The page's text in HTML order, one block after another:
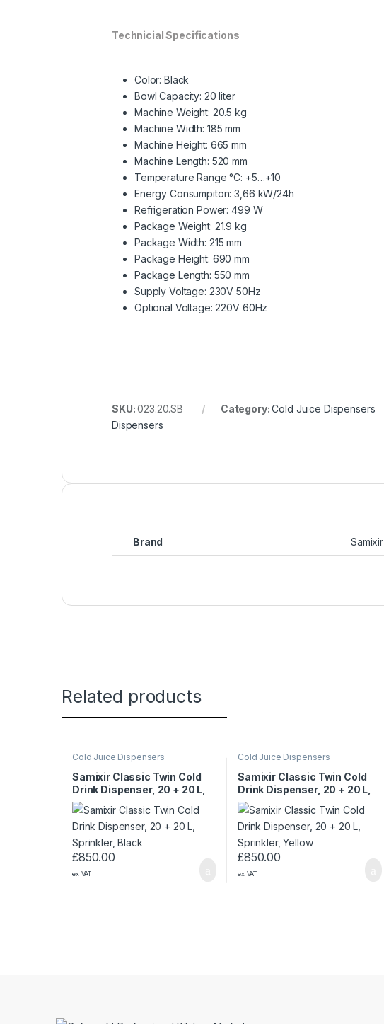
Technicial Specifications
Color: Black
Bowl Capacity: 20 liter
Machine Weight: 20.5 kg
Machine Width: 185 mm
Machine Height: 665 mm
Machine Length: 520 mm
Temperature Range °C: +5…+10
Energy Consumpiton: 3,66 kW/24h
Refrigeration Power: 499 W
Package Weight: 21.9 kg
Package Width: 215 mm
Package Height: 690 mm
Package Length: 550 mm
Supply Voltage: 230V 50Hz
Optional Voltage: 220V 60Hz
SKU:023.20.SB Category:Cold Juice Dispensers
Dispensers
Brand Samixir
Related products
Cold Juice Dispensers
Samixir Classic Twin Cold
Drink Dispenser, 20 + 20 L,
Sprinkler, Black
£850.00
ex VAT
Cold Juice Dispensers
Samixir Classic Twin Cold
Drink Dispenser, 20 + 20 L,
Sprinkler, Yellow
£850.00
ex VAT